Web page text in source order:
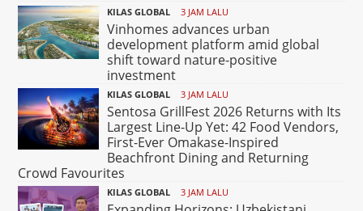
KILAS GLOBAL 3 JAM LALU
Vinhomes advances urban
development platform amid global
shift toward nature-positive
investment
KILAS GLOBAL 3 JAM LALU
Sentosa GrillFest 2026 Returns with Its
Largest Line-Up Yet: 42 Food Vendors,
First-Ever Omakase-Inspired
Beachfront Dining and Returning
Crowd Favourites
KILAS GLOBAL 3 JAM LALU